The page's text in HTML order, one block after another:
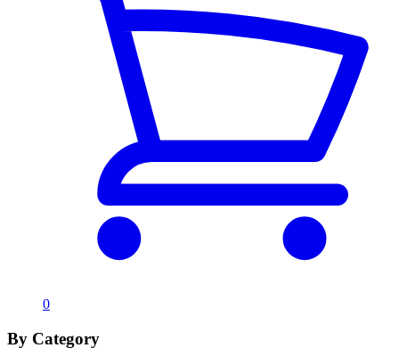
0
By Category